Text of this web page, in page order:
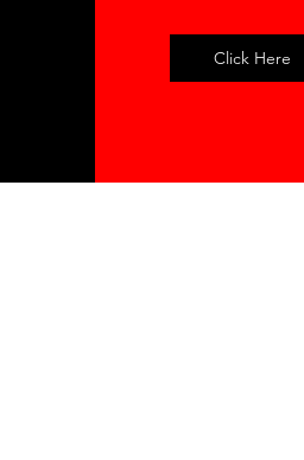
Click Here